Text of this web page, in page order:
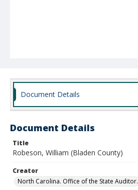
Document Details
Document Details
Title
Robeson, William (Bladen County)
Creator
North Carolina. Office of the State Auditor.